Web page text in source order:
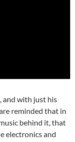
, and with just his
reminded that in
behind it, that
electronics and